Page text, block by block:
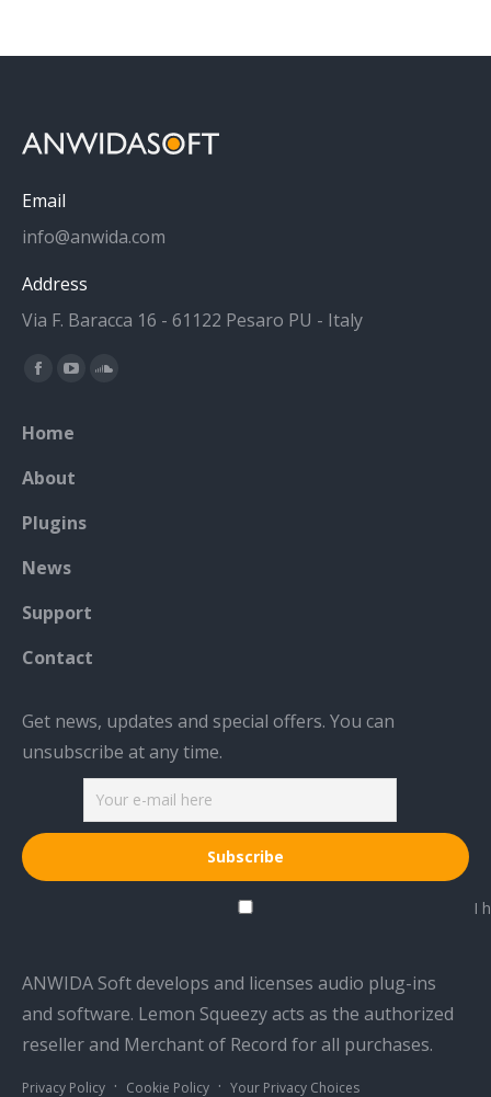
Email
info@anwida.com
Address
Via F. Baracca 16 - 61122 Pesaro PU - Italy
Find us on:
Facebook
opens
in
window
YouTube
opens
in
window
SoundCloud
Home
About
Plugins
News
Support
Contact
Get news, updates and special offers. You can
unsubscribe at any time.
I
ANWIDA Soft develops and licenses audio plug-ins
and software. Lemon Squeezy acts as the authorized
reseller and Merchant of Record for all purchases.
Privacy Policy · Cookie Policy · Your Privacy Choices